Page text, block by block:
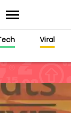
Viral